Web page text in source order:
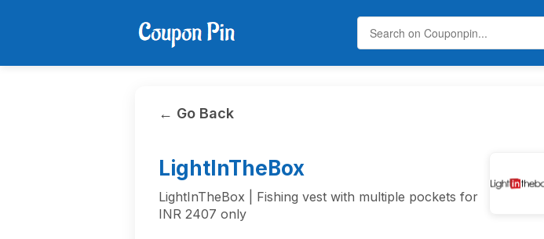
← Go Back
LightInTheBox
LightInTheBox | Fishing vest with multiple pockets for
INR 2407 only